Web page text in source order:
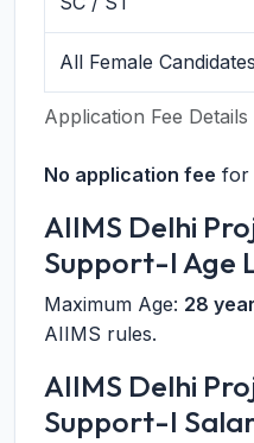
Application Fee Details
All Female Candidates
No application fee for
AIIMS Delhi
Support-I Age
Maximum Age: 28
AIIMS rules.
AIIMS Delhi
Support-I